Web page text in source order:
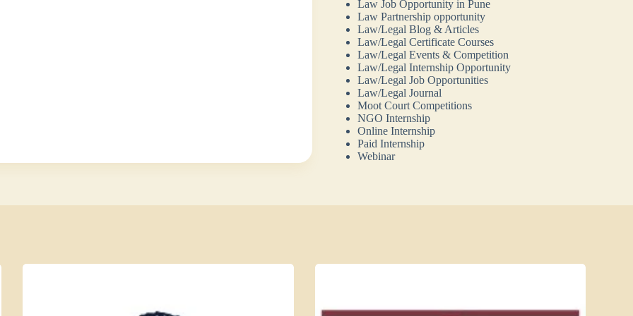
Law Job Opportunity in Pune
Law Partnership opportunity
Law/Legal Blog & Articles
Law/Legal Certificate Courses
Law/Legal Events & Competition
Law/Legal Internship Opportunity
Law/Legal Job Opportunities
Law/Legal Journal
Moot Court Competitions
NGO Internship
Online Internship
Paid Internship
Webinar